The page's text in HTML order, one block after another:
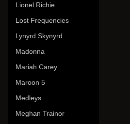
Lionel Richie
Lost Frequencies
Lynyrd Skynyrd
Madonna
Mariah Carey
Maroon 5
Medleys
Meghan Trainor